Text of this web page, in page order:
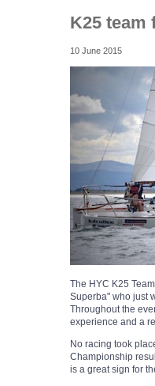
K25 team
10 June 2015
The HYC K25
Superba" who just
Throughout the
experience and a
No racing took
Championship
is a great sign for